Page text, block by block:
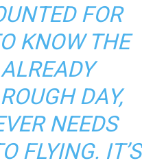
FOR
KNOW THE
DAY,
NEEDS
FLYING. IT’S